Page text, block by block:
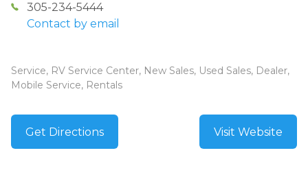
305-234-5444
Contact by email
Service, RV Service Center, New Sales, Used Sales, Dealer,
Mobile Service, Rentals
Get Directions Visit Website